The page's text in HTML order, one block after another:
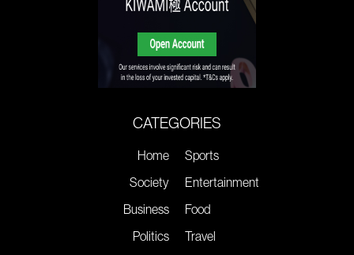
CATEGORIES
Home
Society
Business
Politics
Sports
Entertainment
Food
Travel